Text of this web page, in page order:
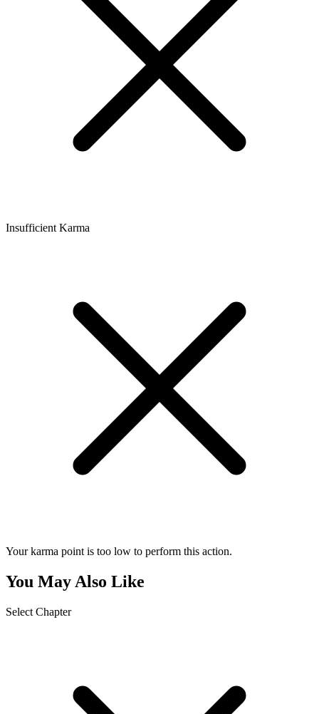
Insufficient Karma
Your karma point is too low to perform this action.
You May Also Like
Select Chapter